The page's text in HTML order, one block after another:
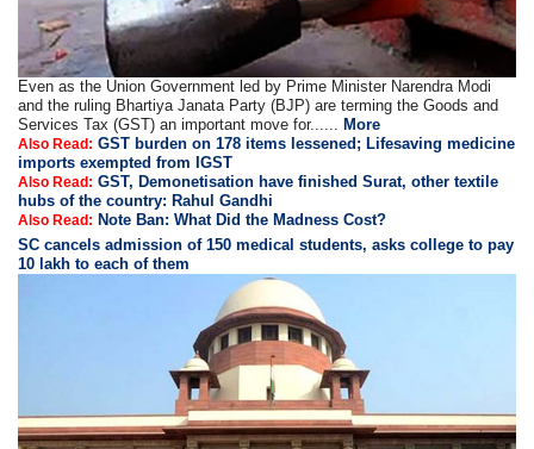
Even as the Union Government led by Prime Minister Narendra Modi
and the ruling Bhartiya Janata Party (BJP) are terming the Goods and
Services Tax (GST) an important move for......More
Also Read: GST burden on 178 items lessened; Lifesaving medicine
imports exempted from IGST
Also Read: GST, Demonetisation have finished Surat, other textile
hubs of the country: Rahul Gandhi
Also Read: Note Ban: What Did the Madness Cost?
SC cancels admission of 150 medical students, asks college to pay
10 lakh to each of them